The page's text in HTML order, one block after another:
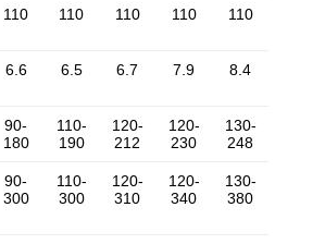
110 110 110 110 110
6.6 6.5 6.7 7.9 8.4
90-
180
110-
190
120-
212
120-
230
130-
248
90-
300
110-
300
120-
310
120-
340
130-
380